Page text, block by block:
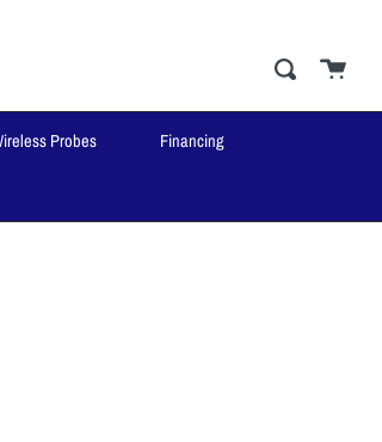
close
SearchCart
Probes Financing